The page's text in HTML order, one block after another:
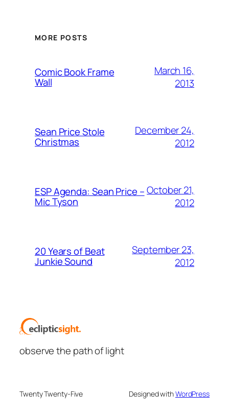
MORE POSTS
Comic Book Frame
Wall
March 16,
2013
Sean Price Stole
Christmas
December 24,
2012
ESP Agenda: Sean Price –
Mic Tyson
October 21,
2012
20 Years of Beat
Junkie Sound
September 23,
2012
observe the path of light
Twenty Twenty-Five Designed withWordPress